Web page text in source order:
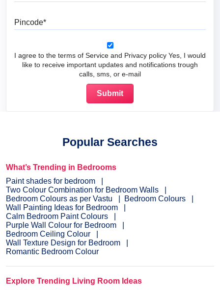
I agree to the terms of Service and Privacy policy Yes, I would
like to receive important updates and notifications trough
calls, sms, or e-mail
Popular Searches
What’s Trending in Bedrooms
Paint shades for bedroom
Two Colour Combination for Bedroom Walls
Bedroom Colours as per Vastu
Bedroom Colours
Wall Painting Ideas for Bedroom
Calm Bedroom Paint Colours
Purple Wall Colour for Bedroom
Bedroom Ceiling Colour
Wall Texture Design for Bedroom
Romantic Bedroom Colour
Explore Trending Living Room Ideas